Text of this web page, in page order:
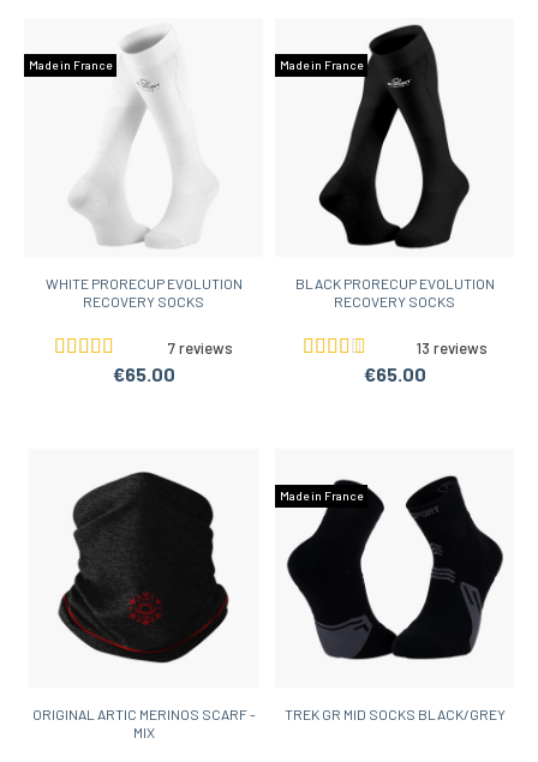
Made in France
WHITE PRORECUP EVOLUTION
RECOVERY SOCKS
7 reviews
€65.00
Made in France
BLACK PRORECUP EVOLUTION
RECOVERY SOCKS
13 reviews
€65.00
ORIGINAL ARTIC MERINOS SCARF -
MIX
Made in France
TREK GR MID SOCKS BLACK/GREY